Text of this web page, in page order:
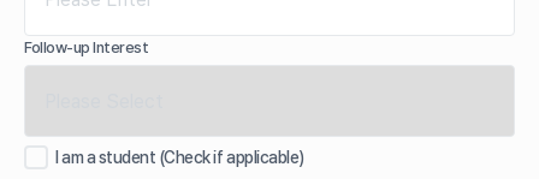
Follow-up Interest
I am a student (Check if applicable)